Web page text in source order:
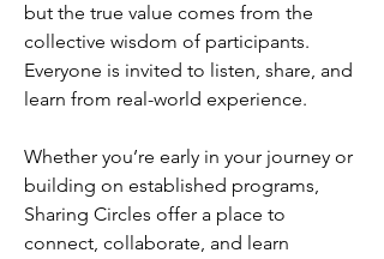
but the true value comes from the
collective wisdom of participants.
Everyone is invited to listen, share, and
learn from real-world experience.
Whether you’re early in your journey or
building on established programs,
Sharing Circles offer a place to
connect, collaborate, and learn